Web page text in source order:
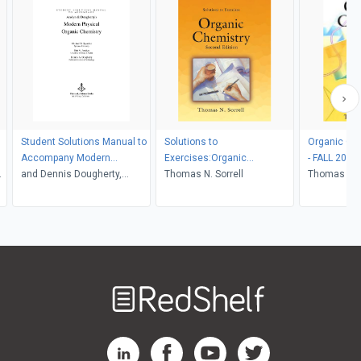
Student Solutions Manual to
Accompany Modern
Physical Organic Chemistry
and Dennis Dougherty,
Anslyn
Solutions to
Exercises:Organic
Chemistry, Second Edition
Thomas N. Sorrell
Organic
- FALL 2021
Thomas N.
RedShelf LinkedIn Page
RedShelf Facebook Page
RedShelf YouTube Page
RedShelf Twitter